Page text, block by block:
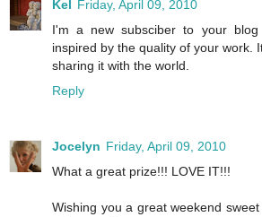
Kel Friday, April 09, 2010
I'm a new subsciber to your
inspired by the quality of your work.
sharing it with the world.
Reply
Jocelyn Friday, April 09, 2010
What a great prize!!! LOVE IT!!!
Wishing you a great weekend